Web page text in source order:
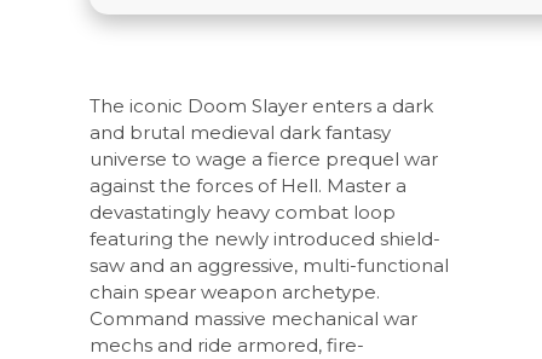
The iconic Doom Slayer enters a dark
and brutal medieval dark fantasy
universe to wage a fierce prequel war
against the forces of Hell. Master a
devastatingly heavy combat loop
featuring the newly introduced shield-
saw and an aggressive, multi-functional
chain spear weapon archetype.
Command massive mechanical war
mechs and ride armored, fire-